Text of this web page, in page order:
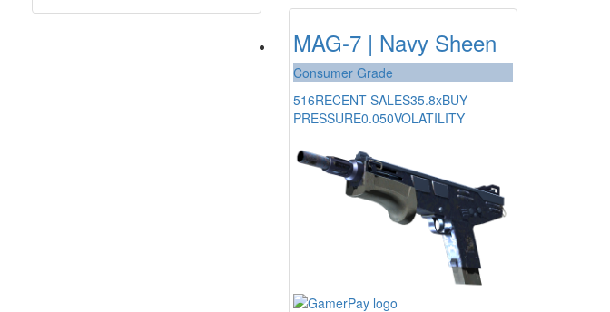
MAG-7 | Navy Sheen
Consumer Grade
516RECENT SALES35.8xBUY
PRESSURE0.050VOLATILITY